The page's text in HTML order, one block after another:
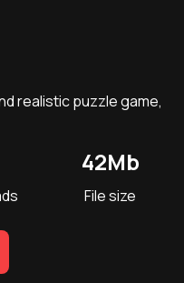
realistic puzzle game,
42Mb
File size